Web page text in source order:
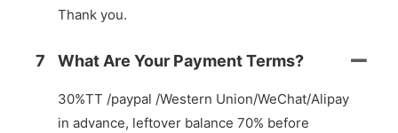
Thank you.
7 What Are Your Payment Terms?
30%TT /paypal /Western Union/WeChat/Alipay
in advance, leftover balance 70% before